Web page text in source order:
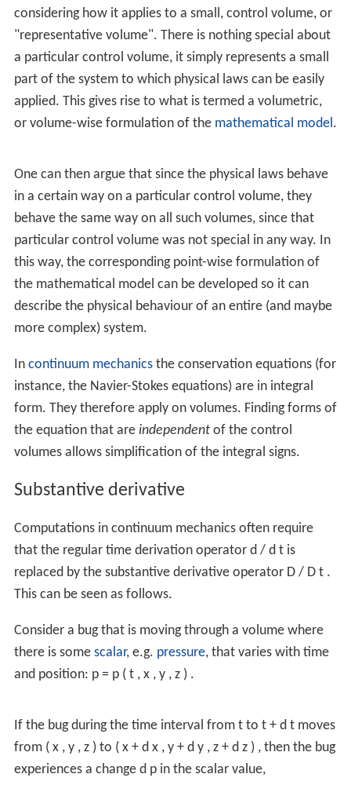
considering how it applies to a small, control volume, or
"representative volume". There is nothing special about
a particular control volume, it simply represents a small
part of the system to which physical laws can be easily
applied. This gives rise to what is termed a volumetric,
or volume-wise formulation of the mathematical model.
One can then argue that since the physical laws behave
in a certain way on a particular control volume, they
behave the same way on all such volumes, since that
particular control volume was not special in any way. In
this way, the corresponding point-wise formulation of
the mathematical model can be developed so it can
describe the physical behaviour of an entire (and maybe
more complex) system.
In continuum mechanicsthe conservation equations (for
instance, the Navier-Stokes equations) are in integral
form. They therefore apply on volumes. Finding forms of
the equation that are independentof the control
volumes allows simplification of the integral signs.
Substantive derivative
Computations in continuum mechanics often require
that the regular time derivation operator d / d t is
replaced by the substantive derivative operator D / D t .
This can be seen as follows.
Consider a bug that is moving through a volume where
there is some scalar, e.g. pressure, that varies with time
and position: p = p ( t , x , y , z ) .
If the bug during the time interval from t to t + d t moves
from ( x , y , z ) to ( x + d x , y + d y , z + d z ) , then the bug
experiences a change d p in the scalar value,